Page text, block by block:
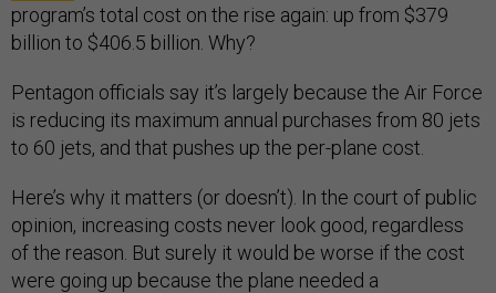
program’s total cost on the rise again: up from $379
billion to $406.5 billion. Why?
Pentagon officials say it’s largely because the Air Force
is reducing its maximum annual purchases from 80 jets
to 60 jets, and that pushes up the per-plane cost.
Here’s why it matters (or doesn’t). In the court of public
opinion, increasing costs never look good, regardless
of the reason. But surely it would be worse if the cost
were going up because the plane needed a